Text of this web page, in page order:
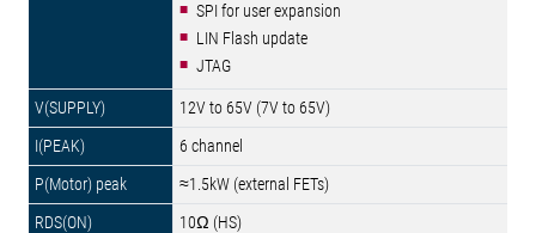
SPI for user expansion
LIN Flash update
JTAG
12V to 65V (7V to 65V)
6 channel
≈1.5kW (external FETs)
10Ω (HS)